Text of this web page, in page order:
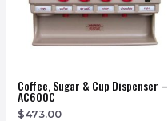
Coffee, Sugar & Cup Dispenser –
AC600C
$473.00